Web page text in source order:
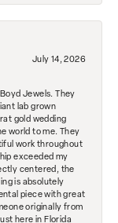
July 14, 2026
Jewels. They
lab grown
gold wedding
world to me. They
work throughout
exceeded my
centered, the
is absolutely
piece with great
originally from
here in Florida